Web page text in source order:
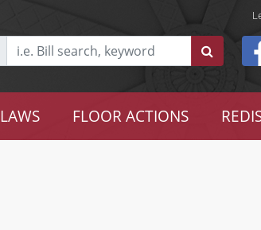
LAWS FLOOR ACTIONS